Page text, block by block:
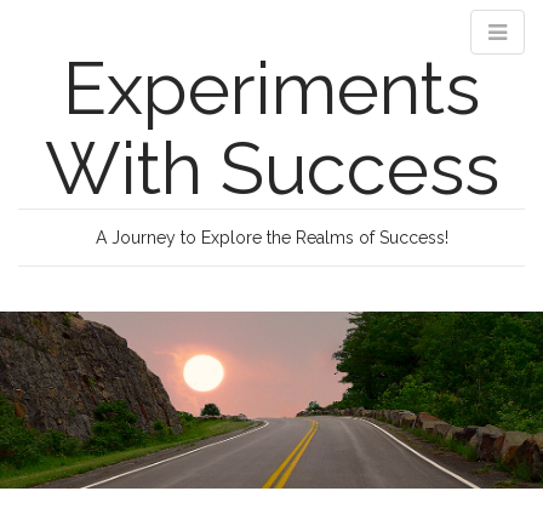
Experiments
With Success
A Journey to Explore the Realms of Success!
M
a
i
n
m
e
n
k
i
p
t
o
c
o